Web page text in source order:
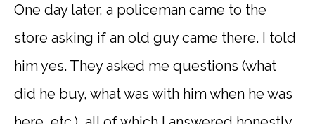
One day later, a policeman came to the
store asking if an old guy came there. I told
him yes. They asked me questions (what
did he buy, what was with him when he was